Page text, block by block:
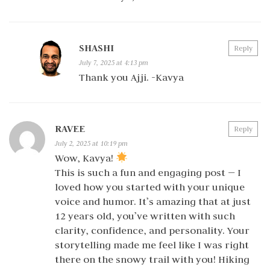
SHASHI
July 7, 2025 at 4:13 pm
Thank you Ajji. -Kavya
Reply
RAVEE
July 2, 2025 at 10:19 pm
Wow, Kavya!
This is such a fun and engaging post — I
loved how you started with your unique
voice and humor. It’s amazing that at just
12 years old, you’ve written with such
clarity, confidence, and personality. Your
storytelling made me feel like I was right
there on the snowy trail with you! Hiking
Reply